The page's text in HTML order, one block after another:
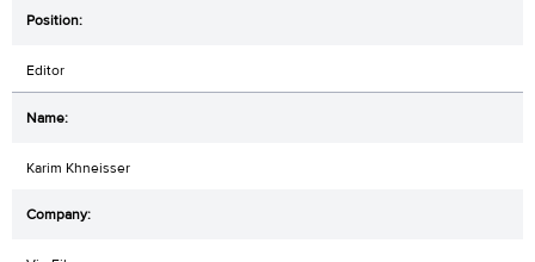
Editor
Karim Khneisser